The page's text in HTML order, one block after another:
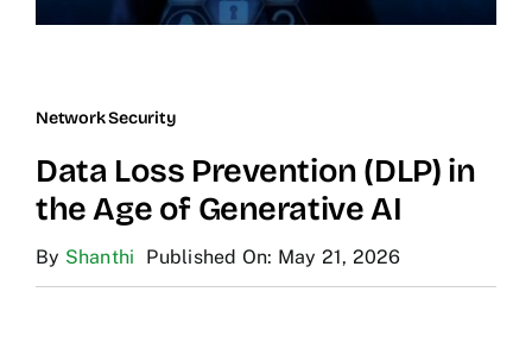
Network Security
Data Loss Prevention (DLP) in
the Age of Generative AI
By Shanthi Published On: May 21, 2026